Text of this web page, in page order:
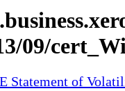
09/
Statement of